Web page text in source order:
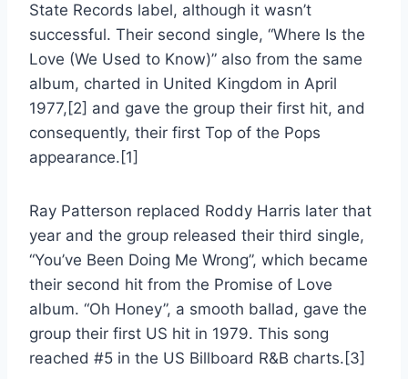
State Records label, although it wasn’t
successful. Their second single, “Where Is the
Love (We Used to Know)” also from the same
album, charted in United Kingdom in April
1977,[2] and gave the group their first hit, and
consequently, their first Top of the Pops
appearance.[1]
Ray Patterson replaced Roddy Harris later that
year and the group released their third single,
“You’ve Been Doing Me Wrong”, which became
their second hit from the Promise of Love
album. “Oh Honey”, a smooth ballad, gave the
group their first US hit in 1979. This song
reached #5 in the US Billboard R&B charts.[3]